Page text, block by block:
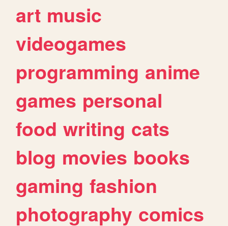
art music
videogames
programming anime
games personal
food writing cats
blog movies books
gaming fashion
photography comics